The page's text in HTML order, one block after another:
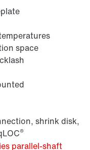
space
shrink disk,
®
parallel-shaft